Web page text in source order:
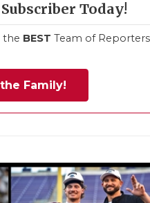
Today!
the BEST Team of Reporters
Family!